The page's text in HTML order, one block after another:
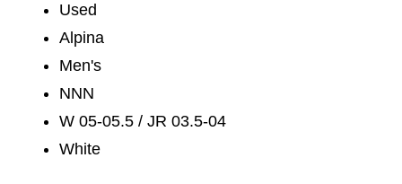
Used
Alpina
Men's
NNN
W 05-05.5 / JR 03.5-04
White